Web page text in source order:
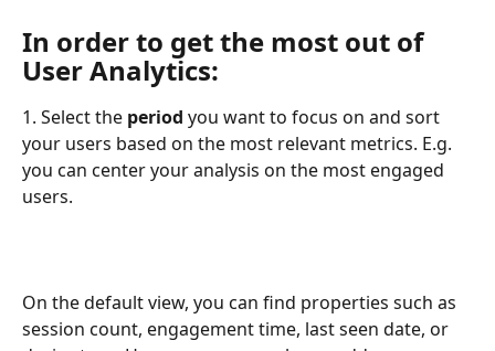
In order to get the most out of
User Analytics:
1. Select the period you want to focus on and sort
your users based on the most relevant metrics. E.g.
you can center your analysis on the most engaged
users.
On the default view, you can find properties such as
session count, engagement time, last seen date, or